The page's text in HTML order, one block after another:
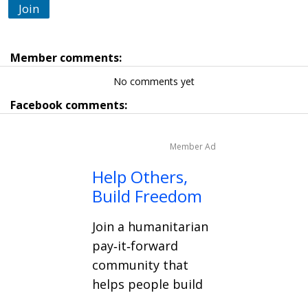
Join
Member comments:
No comments yet
Facebook comments:
Member Ad
Help Others,
Build Freedom
Join a humanitarian
pay‑it‑forward
community that
helps people build